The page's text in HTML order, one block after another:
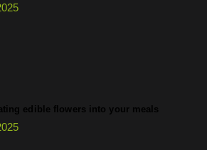
edible flowers into your meals